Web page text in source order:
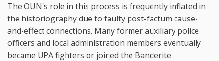
The OUN's role in this process is frequently inflated in
the historiography due to faulty post-factum cause-
and-effect connections. Many former auxiliary police
officers and local administration members eventually
became UPA fighters or joined the Banderite